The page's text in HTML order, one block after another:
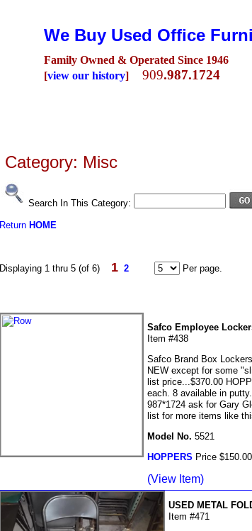
We Buy Used Office
Family Owned & Operated Since 1946
[view our history] 909.987.1724
Category: Misc
Search In This Category:
Return HOME
Displaying 1 thru 5 (of 6) 1 2 Per page.
Safco Employee
Item #438
Safco Brand Box
NEW except for some
list price...$370.00
each. 8 available in
987*1724 ask for Gary
list for more items like
Model No. 5521
HOPPERS Price $150.00
(View Item)
USED METAL
Item #471